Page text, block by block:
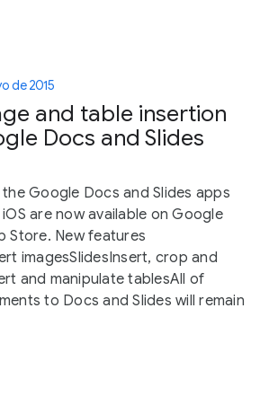
de 2015
and table insertion
Docs and Slides
Google Docs and Slides apps
are now available on Google
Store. New features
imagesSlidesInsert, crop and
and manipulate tablesAll of
to Docs and Slides will remain